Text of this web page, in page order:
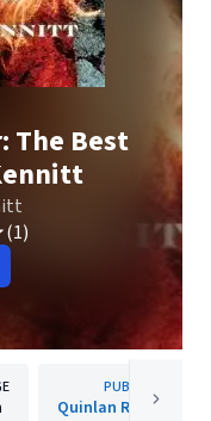
The Best
(1)
PUBLISHER
Quinlan Road